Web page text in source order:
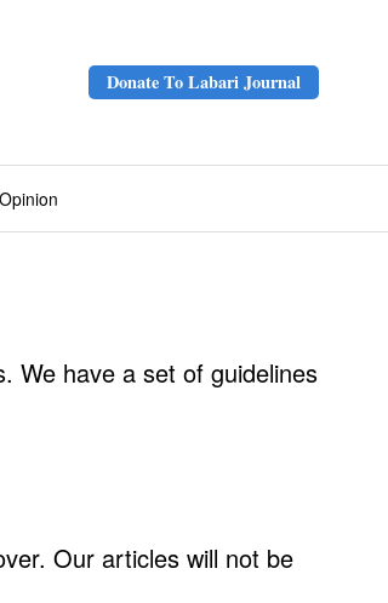
Donate To Labari Journal
Opinion
We have a set of guidelines
Our articles will not be